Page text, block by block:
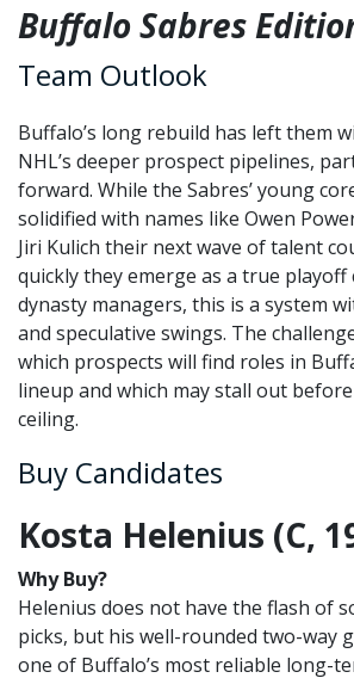
Buffalo Sabres
Team Outlook
Buffalo’s long rebuild has left them
NHL’s deeper prospect pipelines,
forward. While the Sabres’ young
solidified with names like Owen
Jiri Kulich their next wave of talent
quickly they emerge as a true playoff
dynasty managers, this is a system
and speculative swings. The
which prospects will find roles in
lineup and which may stall out
ceiling.
Buy Candidates
Kosta Helenius (C,
Why Buy?
Helenius does not have the flash of
picks, but his well-rounded two-way
one of Buffalo’s most reliable long-